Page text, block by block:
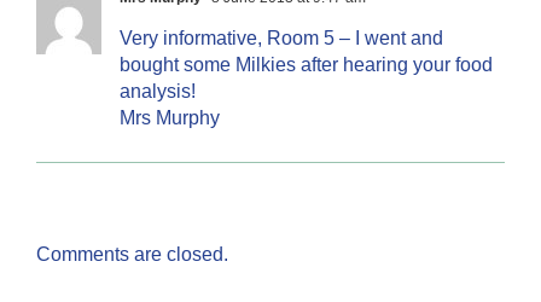
Very informative, Room 5 – I went and
bought some Milkies after hearing your food
analysis!
Mrs Murphy
Comments are closed.